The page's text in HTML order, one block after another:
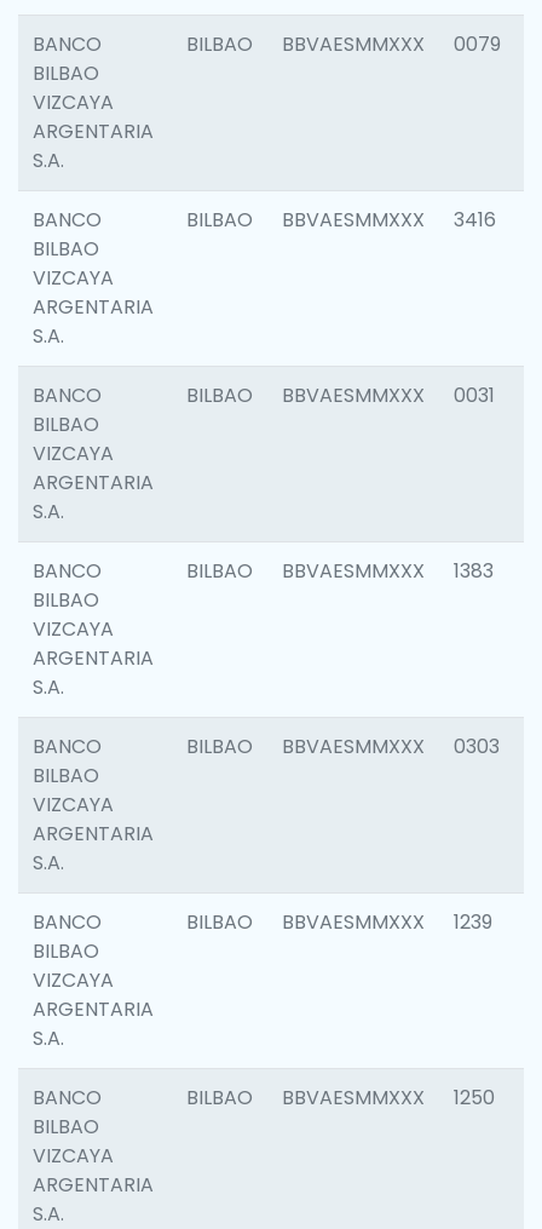
BANCO
BILBAO
VIZCAYA
ARGENTARIA
S.A.
BILBAO BBVAESMMXXX 0079
BANCO
BILBAO
VIZCAYA
ARGENTARIA
S.A.
BILBAO BBVAESMMXXX 3416
BANCO
BILBAO
VIZCAYA
ARGENTARIA
S.A.
BILBAO BBVAESMMXXX 0031
BANCO
BILBAO
VIZCAYA
ARGENTARIA
S.A.
BILBAO BBVAESMMXXX 1383
BANCO
BILBAO
VIZCAYA
ARGENTARIA
S.A.
BILBAO BBVAESMMXXX 0303
BANCO
BILBAO
VIZCAYA
ARGENTARIA
S.A.
BILBAO BBVAESMMXXX 1239
BANCO
BILBAO
VIZCAYA
ARGENTARIA
S.A.
BILBAO BBVAESMMXXX 1250